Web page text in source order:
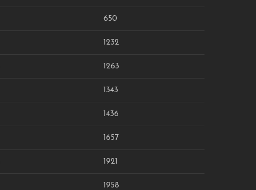
650
1232
1263
1343
1436
1657
1921
1958